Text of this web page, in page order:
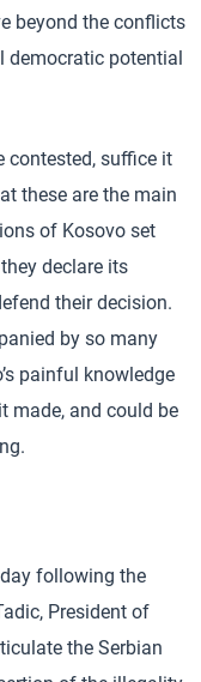
beyond the conflicts
democratic potential
contested, suffice it
these are the main
of Kosovo set
declare its
their decision.
by so many
painful knowledge
made, and could be
following the
President of
the Serbian